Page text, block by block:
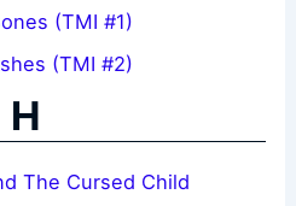
(TMI #1)
(TMI #2)
H
The Cursed Child